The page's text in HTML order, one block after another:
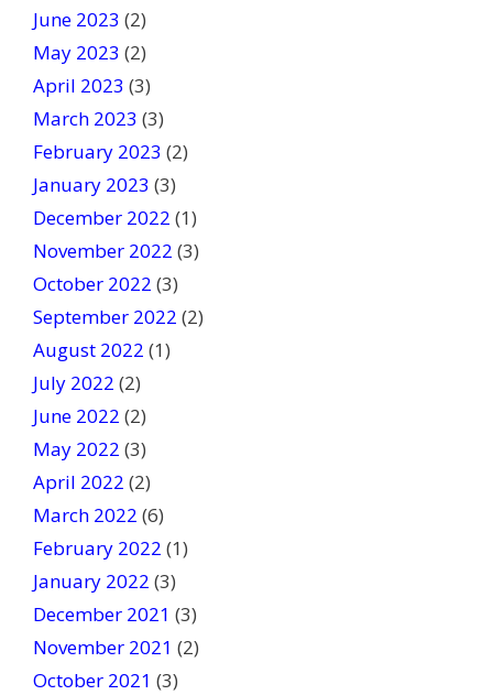
June 2023 (2)
May 2023 (2)
April 2023 (3)
March 2023 (3)
February 2023 (2)
January 2023 (3)
December 2022 (1)
November 2022 (3)
October 2022 (3)
September 2022 (2)
August 2022 (1)
July 2022 (2)
June 2022 (2)
May 2022 (3)
April 2022 (2)
March 2022 (6)
February 2022 (1)
January 2022 (3)
December 2021 (3)
November 2021 (2)
October 2021 (3)